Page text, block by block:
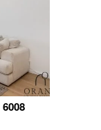
6008